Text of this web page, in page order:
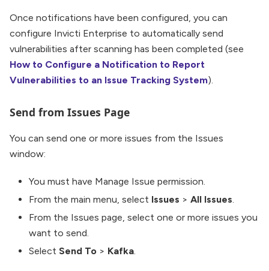
Once notifications have been configured, you can
configure Invicti Enterprise to automatically send
vulnerabilities after scanning has been completed (see
How to Configure a Notification to Report
Vulnerabilities to an Issue Tracking System).
Send from Issues Page
You can send one or more issues from the Issues
window:
You must have Manage Issue permission.
From the main menu, select Issues > All Issues.
From the Issues page, select one or more issues you
want to send.
Select Send To > Kafka.